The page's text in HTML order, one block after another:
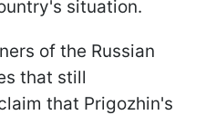
situation.
of the Russian
that still
that Prigozhin's